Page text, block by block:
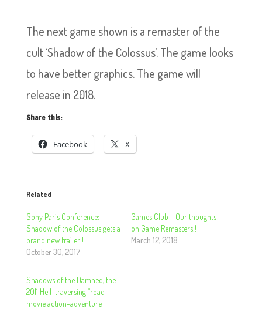
The next game shown is a remaster of the
cult ‘Shadow of the Colossus’. The game looks
to have better graphics. The game will
release in 2018.
Share this:
Facebook X
Related
Sony Paris Conference:
Shadow of the Colossus gets a
brand new trailer!!
October 30, 2017
Games Club – Our thoughts
on Game Remasters!!
March 12, 2018
Shadows of the Damned, the
2011 Hell-traversing “road
movie action-adventure